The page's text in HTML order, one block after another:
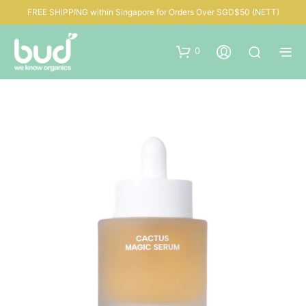
FREE SHIPPING within Singapore for Orders Over SGD$50 (NETT)
0